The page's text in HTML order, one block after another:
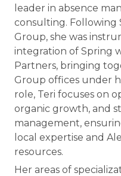
leader in absence
consulting. Following
Group, she was
integration of Spring
Partners, bringing
Group offices under
role, Teri focuses on
organic growth, and
management,
local expertise and
resources.
Her areas of